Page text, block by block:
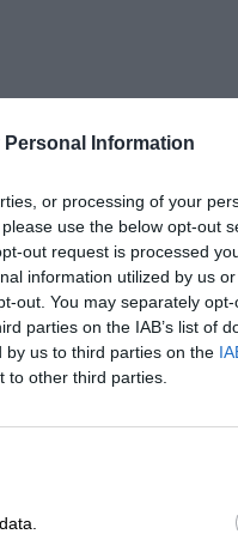
Personal Information
or processing of your
use the below opt-out
out request is processed
information utilized by us
out. You may separately
parties on the IAB’s list of
by us to third parties on the
to other third parties.